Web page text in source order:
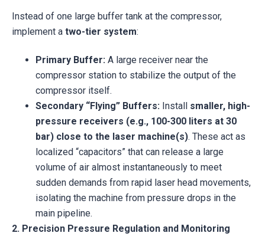
Instead of one large buffer tank at the compressor,
implement a two-tier system:
Primary Buffer: A large receiver near the
compressor station to stabilize the output of the
compressor itself.
Secondary “Flying” Buffers: Install smaller, high-
pressure receivers (e.g., 100-300 liters at 30
bar) close to the laser machine(s). These act as
localized “capacitors” that can release a large
volume of air almost instantaneously to meet
sudden demands from rapid laser head movements,
isolating the machine from pressure drops in the
main pipeline.
2. Precision Pressure Regulation and Monitoring